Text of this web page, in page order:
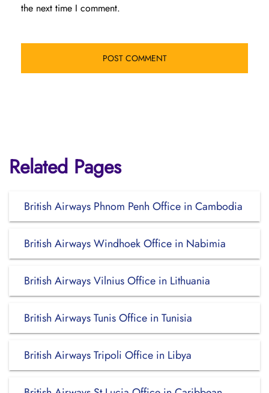
the next time I comment.
Related Pages
British Airways Phnom Penh Office in Cambodia
British Airways Windhoek Office in Nabimia
British Airways Vilnius Office in Lithuania
British Airways Tunis Office in Tunisia
British Airways Tripoli Office in Libya